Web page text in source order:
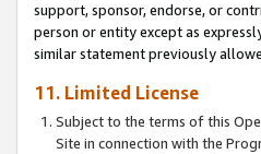
support, sponsor, endorse, or
person or entity except as
similar statement previously
11. Limited License
Subject to the terms of this
Site in connection with the